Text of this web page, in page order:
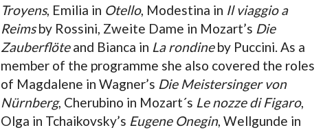
Troyens, Emilia in Otello, Modestina in Il viaggio a
Reimsby Rossini, Zweite Dame in Mozart’s Die
Zauberflöteand Bianca in La rondineby Puccini. As a
member of the programme she also covered the roles
of Magdalene in Wagner’s Die Meistersinger von
Nürnberg, Cherubino in Mozart´s Le nozze di Figaro,
Olga in Tchaikovsky’s Eugene Onegin, Wellgunde in